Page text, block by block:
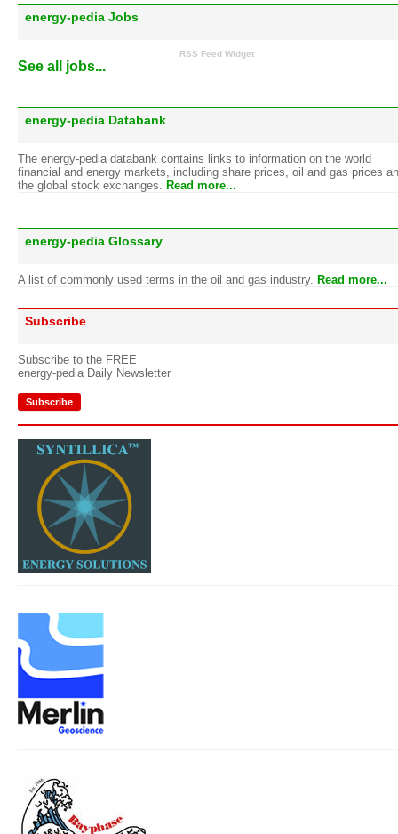
energy-pedia Jobs
RSS Feed Widget
See all jobs...
energy-pedia Databank
The energy-pedia databank contains links to information on the world
financial and energy markets, including share prices, oil and gas prices
the global stock exchanges. Read more...
energy-pedia Glossary
A list of commonly used terms in the oil and gas industry. Read more...
Subscribe
Subscribe to the FREE
energy-pedia Daily Newsletter
Subscribe